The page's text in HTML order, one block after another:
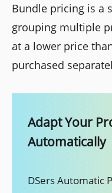
Bundle pricing is a
grouping multiple
at a lower price
purchased
Adapt Your
Automatically
DSers Automatic